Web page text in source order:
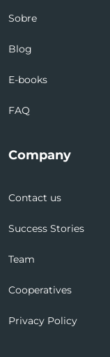
Sobre
Blog
E-books
FAQ
Company
Contact us
Success Stories
Team
Cooperatives
Privacy Policy